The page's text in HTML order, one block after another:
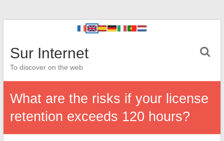
Sur Internet
To discover on the web
What are the risks if your license
retention exceeds 120 hours?